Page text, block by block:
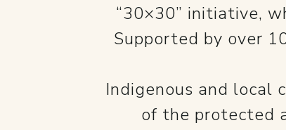
“30×30” initiative,
Supported by over
Indigenous and local
of the protected